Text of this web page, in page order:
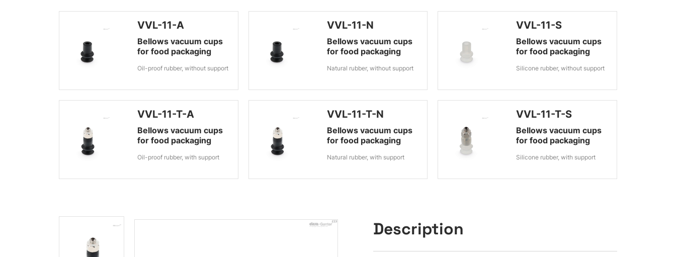
VVL-11-A
Bellows vacuum cups
for food packaging
Oil-proof rubber, without support
VVL-11-N
Bellows vacuum cups
for food packaging
Natural rubber, without support
VVL-11-S
Bellows vacuum cups
for food packaging
Silicone rubber, without support
VVL-11-T-A
Bellows vacuum cups
for food packaging
Oil-proof rubber, with support
VVL-11-T-N
Bellows vacuum cups
for food packaging
Natural rubber, with support
VVL-11-T-S
Bellows vacuum cups
for food packaging
Silicone rubber, with support
Description